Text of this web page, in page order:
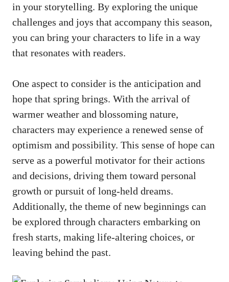
in⁢ your ⁣storytelling. ‍By exploring the ‌unique
challenges and joys that accompany this season,
you ​can bring ⁢your characters to life in a way
that resonates‍ with readers. ⁤
One aspect to consider is ⁤the anticipation and
hope that spring brings. With the ​arrival of​
warmer weather and blossoming nature,
characters may experience a⁤ renewed⁣ sense⁢ of
optimism and⁣ possibility. This⁤ sense‍ of hope⁤ can
‍serve as a powerful ⁣motivator for their actions‌
and ​decisions, driving them toward personal
⁢growth or pursuit ‍of long-held dreams.
Additionally, the theme of new⁢ beginnings can
be explored through‌ characters embarking on
fresh⁢ starts,⁢ making life-altering choices,⁣ or
leaving behind the past.